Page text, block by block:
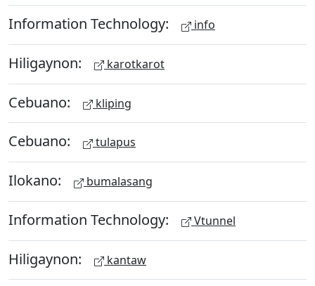
Information Technology: info
Hiligaynon: karotkarot
Cebuano: kliping
Cebuano: tulapus
Ilokano: bumalasang
Information Technology: Vtunnel
Hiligaynon: kantaw